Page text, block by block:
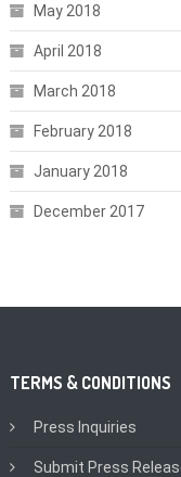
May 2018
April 2018
March 2018
February 2018
January 2018
December 2017
TERMS & CONDITIONS
Press Inquiries
Submit Press